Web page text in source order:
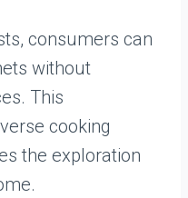
consumers can
without
This
cooking
the exploration